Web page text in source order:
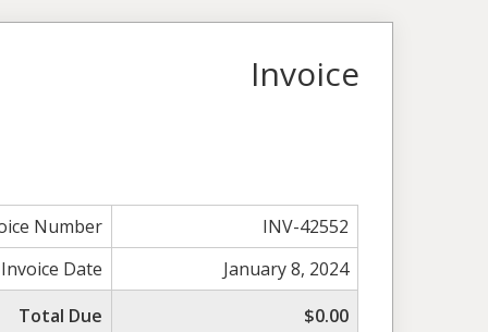
Invoice
Number
INV-42552
Invoice Date
January 8, 2024
Total Due
$0.00